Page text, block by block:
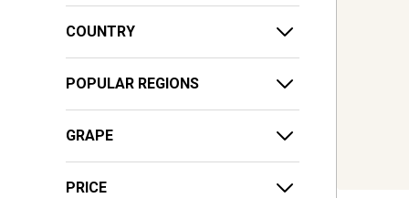
COUNTRY
POPULAR REGIONS
GRAPE
PRICE